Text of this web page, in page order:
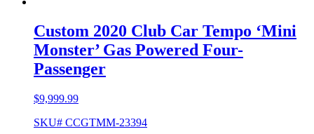
Custom 2020 Club Car Tempo ‘Mini
Monster’ Gas Powered Four-
Passenger
$9,999.99
SKU# CCGTMM-23394